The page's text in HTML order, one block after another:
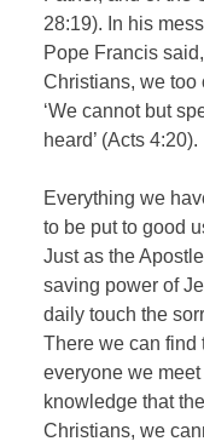
28:19). In his
Pope Francis
Christians, we too
‘We cannot but
heard’ (Acts 4:20).
Everything we
to be put to good
Just as the
saving power of
daily touch the
There we can find
everyone we
knowledge that
Christians, we